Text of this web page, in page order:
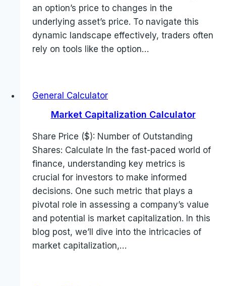
an option’s price to changes in the
underlying asset’s price. To navigate this
dynamic landscape effectively, traders often
rely on tools like the option…
General Calculator
Market Capitalization Calculator
Share Price ($): Number of Outstanding
Shares: Calculate In the fast-paced world of
finance, understanding key metrics is
crucial for investors to make informed
decisions. One such metric that plays a
pivotal role in assessing a company’s value
and potential is market capitalization. In this
blog post, we’ll dive into the intricacies of
market capitalization,…